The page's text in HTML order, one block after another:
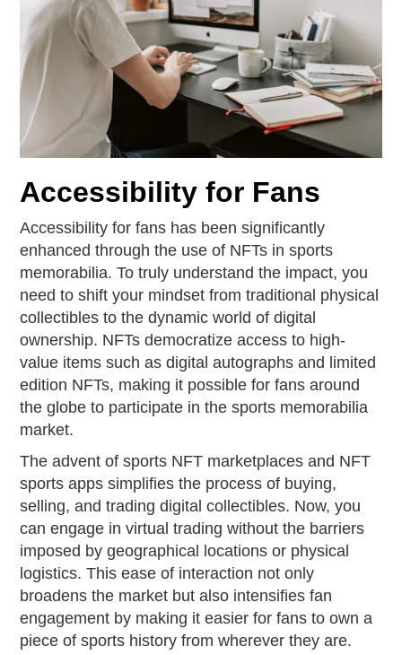
Accessibility for Fans
Accessibility for fans has been significantly
enhanced through the use of NFTs in sports
memorabilia. To truly understand the impact, you
need to shift your mindset from traditional physical
collectibles to the dynamic world of digital
ownership. NFTs democratize access to high-
value items such as digital autographs and limited
edition NFTs, making it possible for fans around
the globe to participate in the sports memorabilia
market.
The advent of sports NFT marketplaces and NFT
sports apps simplifies the process of buying,
selling, and trading digital collectibles. Now, you
can engage in virtual trading without the barriers
imposed by geographical locations or physical
logistics. This ease of interaction not only
broadens the market but also intensifies fan
engagement by making it easier for fans to own a
piece of sports history from wherever they are.